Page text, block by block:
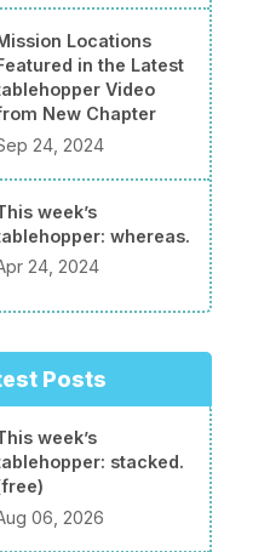
Locations
in the Latest
Video
New Chapter
24, 2024
week’s
whereas.
24, 2024
Posts
week’s
stacked.
06, 2026